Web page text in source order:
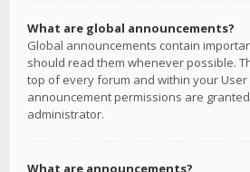
What are global announcements?
Global announcements contain
should read them whenever possible.
top of every forum and within your User
announcement permissions are
administrator.
What are announcements?